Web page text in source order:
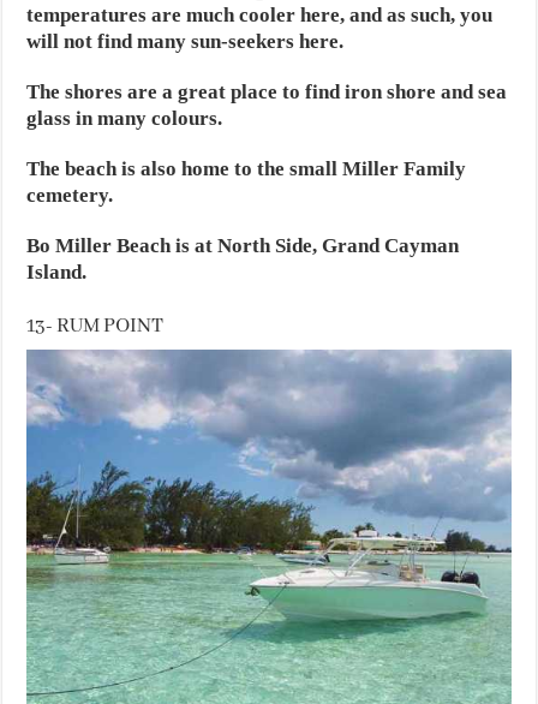
temperatures are much cooler here, and as such, you
will not find many sun-seekers here.
The shores are a great place to find iron shore and sea
glass in many colours.
The beach is also home to the small Miller Family
cemetery.
Bo Miller Beach is at North Side, Grand Cayman
Island.
13- RUM POINT